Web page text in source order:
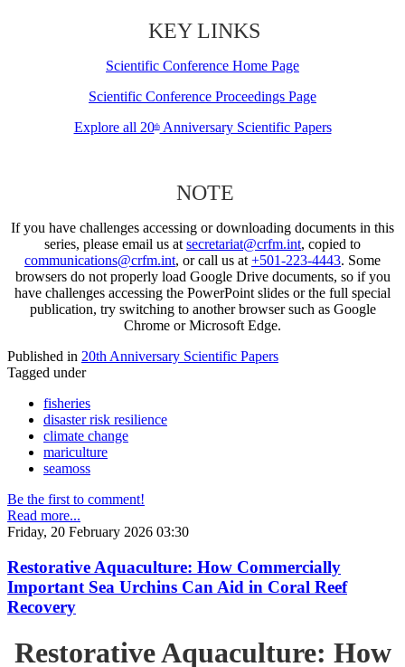
KEY LINKS
Scientific Conference Home Page
Scientific Conference Proceedings Page
Explore all 20thAnniversary Scientific Papers
NOTE
If you have challenges accessing or downloading documents in this
series, please email us at secretariat@crfm.int, copied to
communications@crfm.int, or call us at +501-223-4443. Some
browsers do not properly load Google Drive documents, so if you
have challenges accessing the PowerPoint slides or the full special
publication, try switching to another browser such as Google
Chrome or Microsoft Edge.
Published in 20th Anniversary Scientific Papers
Tagged under
fisheries
disaster risk resilience
climate change
mariculture
seamoss
Be the first to comment!
Read more...
Friday, 20 February 2026 03:30
Restorative Aquaculture: How Commercially
Important Sea Urchins Can Aid in Coral Reef
Recovery
Restorative Aquaculture: How